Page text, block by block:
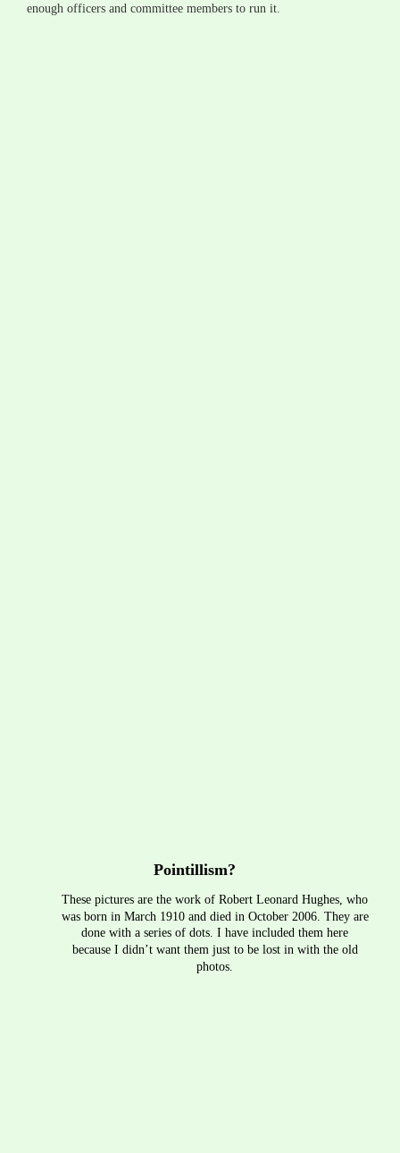
Pointillism?
These pictures are the work of Robert Leonard Hughes, who
was born in March 1910 and died in October 2006. They are
done with a series of dots. I have included them here
because I didn’t want them just to be lost in with the old
photos.
enough officers and committee members to run it.